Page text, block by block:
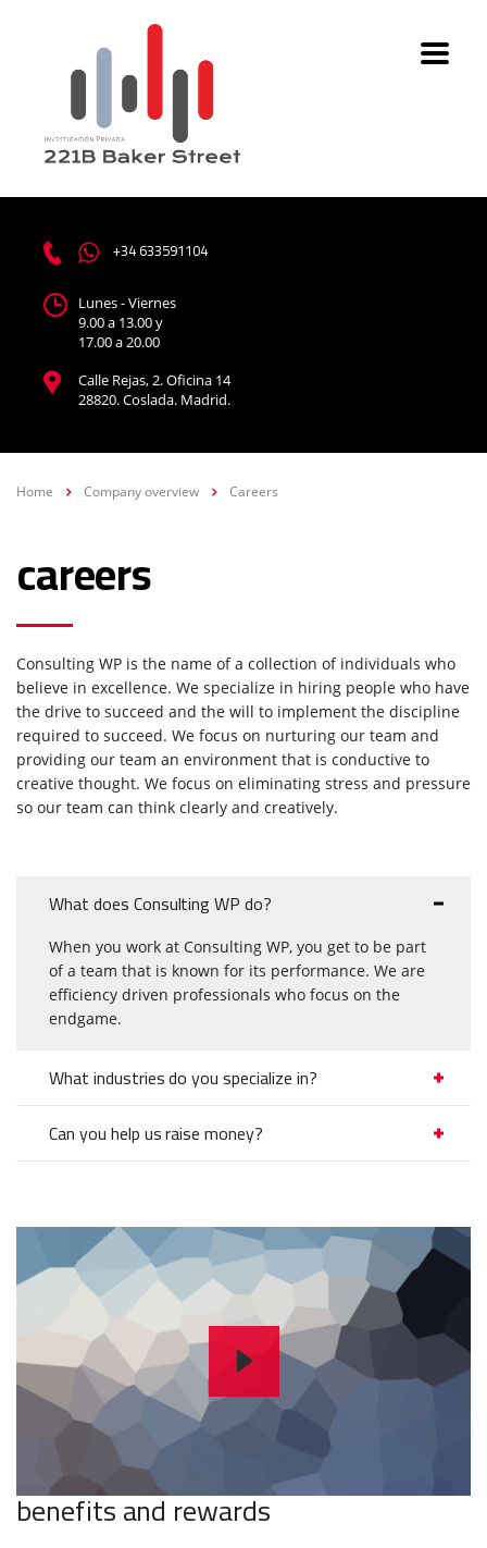
+34 633591104
Lunes - Viernes
9.00 a 13.00 y
17.00 a 20.00
Calle Rejas, 2. Oficina 14
28820. Coslada. Madrid.
Home Company overview Careers
careers
Consulting WP is the name of a collection of individuals who
believe in excellence. We specialize in hiring people who have
the drive to succeed and the will to implement the discipline
required to succeed. We focus on nurturing our team and
providing our team an environment that is conductive to
creative thought. We focus on eliminating stress and pressure
so our team can think clearly and creatively.
What does Consulting WP do?
When you work at Consulting WP, you get to be part
of a team that is known for its performance. We are
efficiency driven professionals who focus on the
endgame.
What industries do you specialize in?
Can you help us raise money?
benefits and rewards